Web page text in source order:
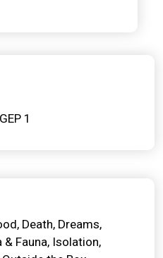
1
Death Dreams
& Fauna Isolation